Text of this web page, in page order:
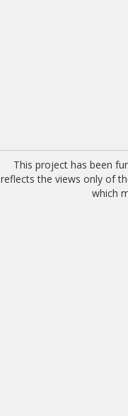
This project has been
reflects the views only of
which